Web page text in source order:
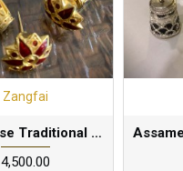
Zangfai
Assamese Traditional Big Thuriya earring |Pure Silver and gold dipped
₹4,500.00